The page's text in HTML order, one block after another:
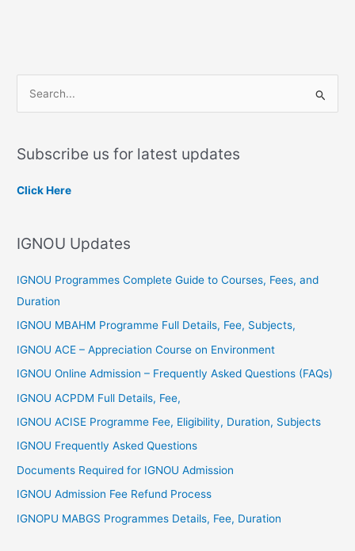
r
o
Subscribe us for latest updates
Click Here
IGNOU Updates
IGNOU Programmes Complete Guide to Courses, Fees, and
Duration
IGNOU MBAHM Programme Full Details, Fee, Subjects,
IGNOU ACE – Appreciation Course on Environment
IGNOU Online Admission – Frequently Asked Questions (FAQs)
IGNOU ACPDM Full Details, Fee,
IGNOU ACISE Programme Fee, Eligibility, Duration, Subjects
IGNOU Frequently Asked Questions
Documents Required for IGNOU Admission
IGNOU Admission Fee Refund Process
IGNOPU MABGS Programmes Details, Fee, Duration